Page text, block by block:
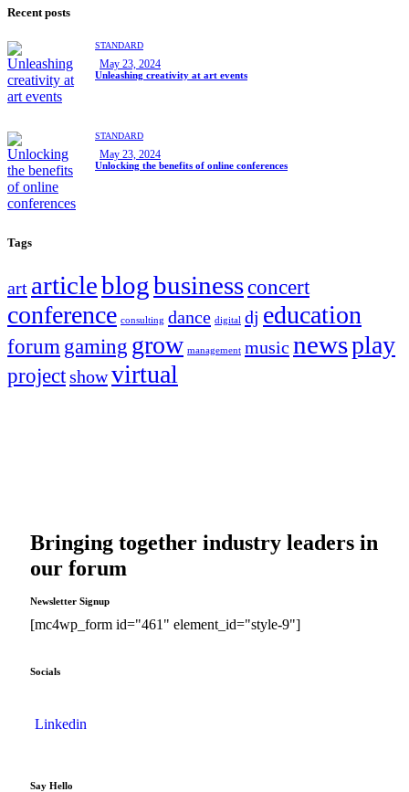
Recent posts
STANDARD
May 23, 2024
Unleashing creativity at art events
STANDARD
May 23, 2024
Unlocking the benefits of online conferences
Tags
art articleblogbusinessconcert
conference consulting dance digital dj education
forum gaming grow management music newsplay
projectshowvirtual
Bringing together industry leaders in
our forum
Newsletter Signup
[mc4wp_form id="461" element_id="style-9"]
Socials
Linkedin
Say Hello